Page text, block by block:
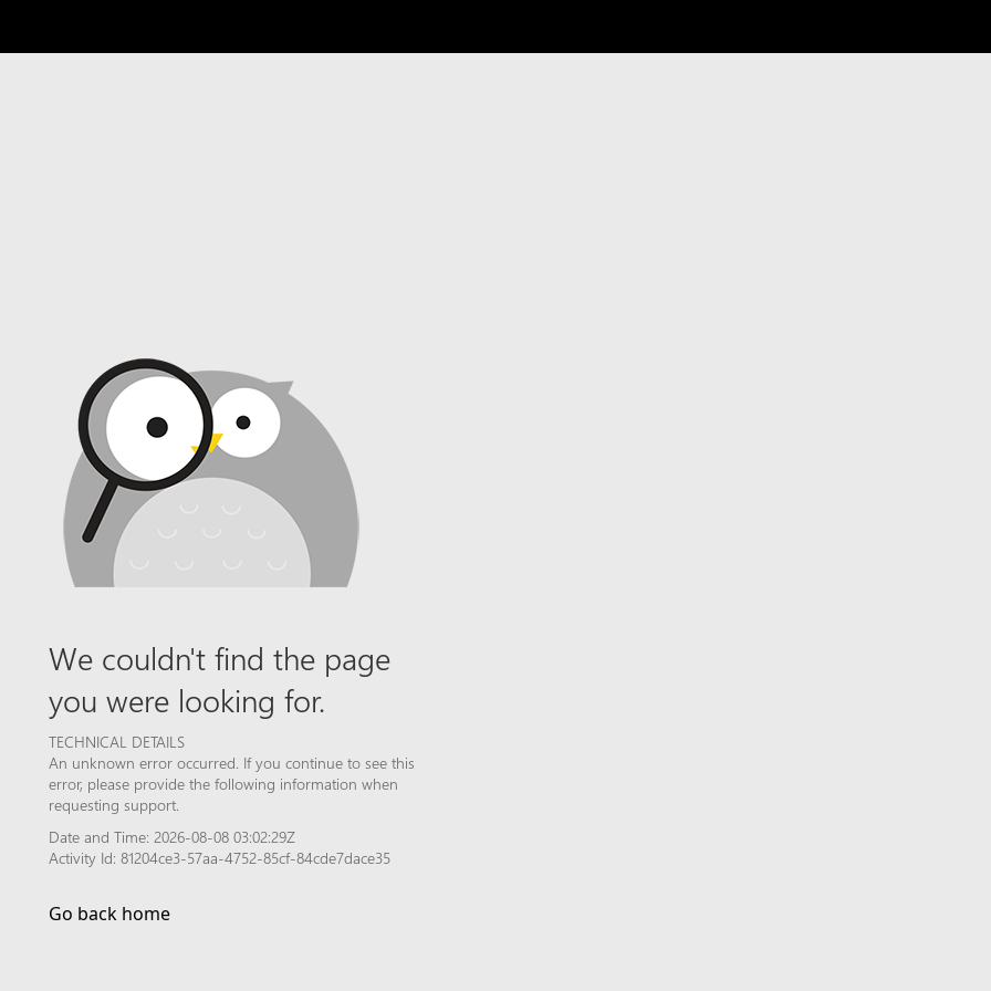
We couldn't find the page
you were looking for.
TECHNICAL DETAILS
An unknown error occurred. If you continue to see this
error, please provide the following information when
requesting support.
Date and Time: 2026-08-08 03:02:29Z
Activity Id: 81204ce3-57aa-4752-85cf-84cde7dace35
Go back home